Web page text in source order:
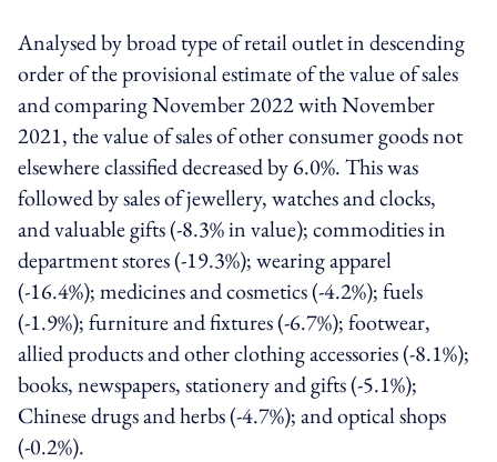
Analysed by broad type of retail outlet in descending
order of the provisional estimate of the value of sales
and comparing November 2022 with November
2021, the value of sales of other consumer goods not
elsewhere classified decreased by 6.0%. This was
followed by sales of jewellery, watches and clocks,
and valuable gifts (-8.3% in value); commodities in
department stores (-19.3%); wearing apparel
(-16.4%); medicines and cosmetics (-4.2%); fuels
(-1.9%); furniture and fixtures (-6.7%); footwear,
allied products and other clothing accessories (-8.1%);
books, newspapers, stationery and gifts (-5.1%);
Chinese drugs and herbs (-4.7%); and optical shops
(-0.2%).